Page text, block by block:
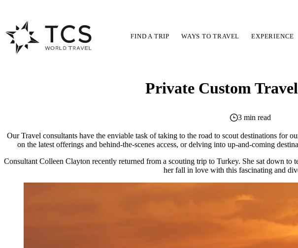
FIND A TRIP WAYS TO TRAVEL EXPERIENCE
Private Custom
3 min read
Our Travel consultants have the enviable task of taking to the road to scout destinations for
on the latest offerings and behind-the-scenes access, or delving into up-and-coming
Consultant Colleen Clayton recently returned from a scouting trip to Turkey. She sat down to
her fall in love with this fascinating and